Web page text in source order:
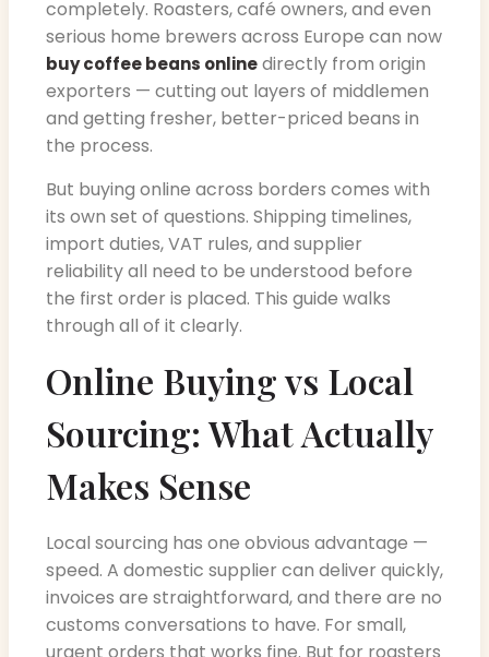
completely. Roasters, café owners, and even
serious home brewers across Europe can now
buy coffee beans onlinedirectly from origin
exporters — cutting out layers of middlemen
and getting fresher, better-priced beans in
the process.
But buying online across borders comes with
its own set of questions. Shipping timelines,
import duties, VAT rules, and supplier
reliability all need to be understood before
the first order is placed. This guide walks
through all of it clearly.
Online Buying vs Local
Sourcing: What Actually
Makes Sense
Local sourcing has one obvious advantage —
speed. A domestic supplier can deliver quickly,
invoices are straightforward, and there are no
customs conversations to have. For small,
urgent orders that works fine. But for roasters